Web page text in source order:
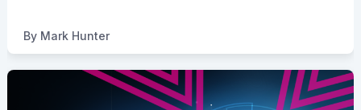
By Mark Hunter